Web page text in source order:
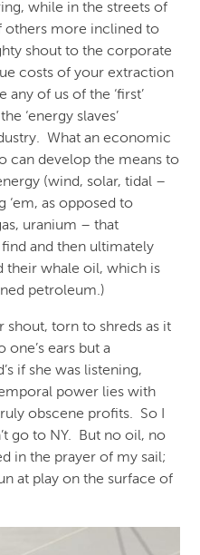
while in the streets of
others more inclined to
shout to the corporate
costs of your extraction
of us of the ‘first’
‘energy slaves’
What an economic
can develop the means to
(wind, solar, tidal –
‘em, as opposed to
uranium – that
and then ultimately
their whale oil, which is
petroleum.)
torn to shreds as it
ears but a
if she was listening,
power lies with
obscene profits. So I
go to NY. But no oil, no
in the prayer of my sail;
at play on the surface of